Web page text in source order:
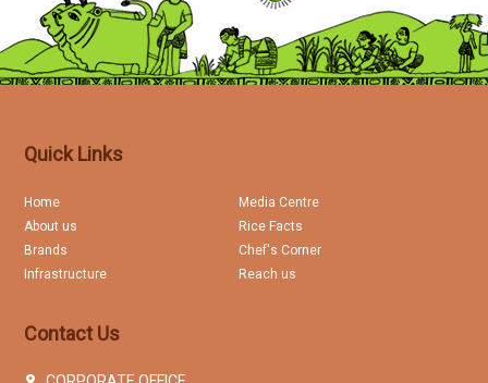
Quick Links
Home
About us
Brands
Infrastructure
Media Centre
Rice Facts
Chef's Corner
Reach us
Contact Us